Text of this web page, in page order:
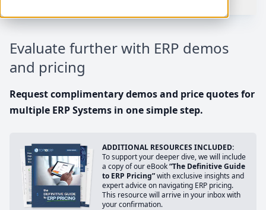
Evaluate further with ERP demos
and pricing
Request complimentary demos and price quotes for
multiple ERP Systems in one simple step.
ADDITIONAL RESOURCES INCLUDED:
To support your deeper dive, we will include
a copy of our eBook“The Definitive Guide
to ERP Pricing”with exclusive insights and
expert advice on navigating ERP pricing.
This resource will arrive in your inbox with
your confirmation.